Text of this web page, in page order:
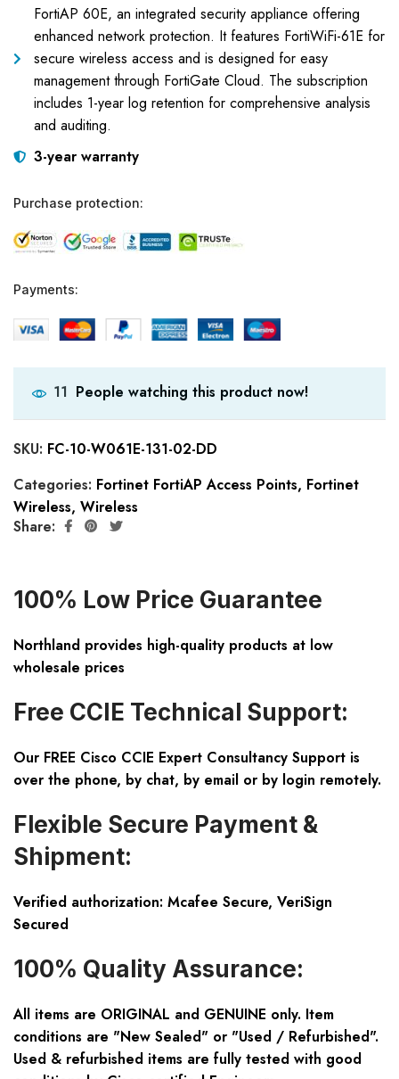
FortiAP 60E, an integrated security appliance offering
enhanced network protection. It features FortiWiFi-61E for
secure wireless access and is designed for easy
management through FortiGate Cloud. The subscription
includes 1-year log retention for comprehensive analysis
and auditing.
3-year warranty
Purchase protection:
Payments:
11 People watching this product now!
SKU: FC-10-W061E-131-02-DD
Categories: Fortinet FortiAP Access Points, Fortinet
Wireless, Wireless
Share:
100% Low Price Guarantee
Northland provides high-quality products at low
wholesale prices
Free CCIE Technical Support:
Our FREE Cisco CCIE Expert Consultancy Support is
over the phone, by chat, by email or by login remotely.
Flexible Secure Payment &
Shipment:
Verified authorization: Mcafee Secure, VeriSign
Secured
100% Quality Assurance:
All items are ORIGINAL and GENUINE only. Item
conditions are "New Sealed" or "Used / Refurbished".
Used & refurbished items are fully tested with good